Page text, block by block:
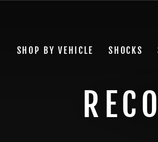
SHOP BY VEHICLE SHOCKS